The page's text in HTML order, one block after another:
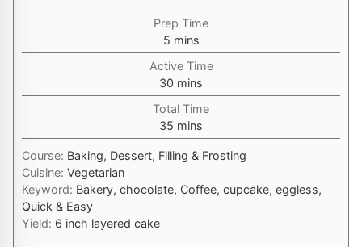
Prep Time
5minutes
mins
Active Time
30 minutes
mins
Total Time
35 minutes
mins
Course: Baking, Dessert, Filling & Frosting
Cuisine: Vegetarian
Keyword: Bakery, chocolate, Coffee, cupcake, eggless,
Quick & Easy
Yield: 6 inch layered cake